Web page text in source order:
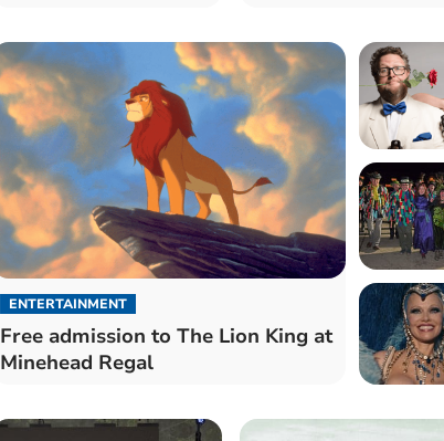
ENTERTAINMENT
Free admission to The Lion King at
Minehead Regal